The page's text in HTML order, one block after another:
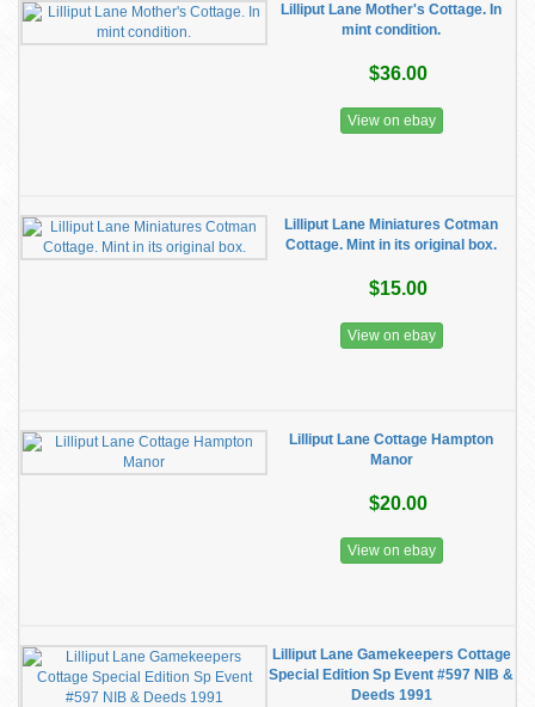
Lilliput Lane Mother's Cottage. In
mint condition.
$36.00
View on ebay
Lilliput Lane Miniatures Cotman
Cottage. Mint in its original box.
$15.00
View on ebay
Lilliput Lane Cottage Hampton
Manor
$20.00
View on ebay
Lilliput Lane Gamekeepers Cottage
Special Edition Sp Event #597 NIB &
Deeds 1991